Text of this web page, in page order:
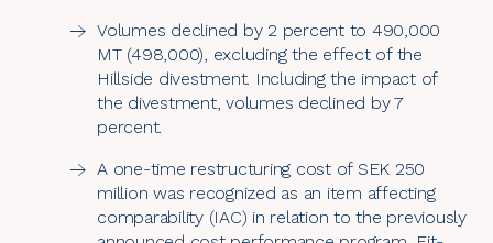
Volumes declined by 2 percent to 490,000
MT (498,000), excluding the effect of the
Hillside divestment. Including the impact of
the divestment, volumes declined by 7
percent.
A one-time restructuring cost of SEK 250
million was recognized as an item affecting
comparability (IAC) in relation to the previously